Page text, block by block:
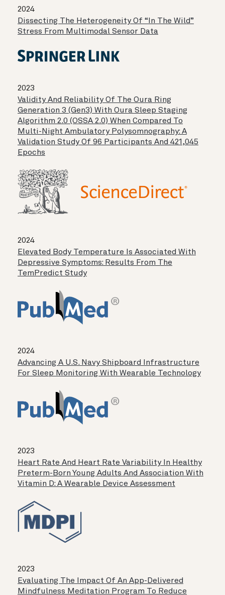
2024
Dissecting The Heterogeneity Of “in The Wild”
Stress From Multimodal Sensor Data
2023
Validity And Reliability Of The Oura Ring
Generation 3 (Gen3) With Oura Sleep Staging
Algorithm 2.0 (OSSA 2.0) When Compared To
Multi-Night Ambulatory Polysomnography: A
Validation Study Of 96 Participants And 421,045
Epochs
2024
Elevated Body Temperature Is Associated With
Depressive Symptoms: Results From The
TemPredict Study
2024
Advancing A U.S. Navy Shipboard Infrastructure
For Sleep Monitoring With Wearable Technology
2023
Heart Rate And Heart Rate Variability In Healthy
Preterm-Born Young Adults And Association With
Vitamin D: A Wearable Device Assessment
2023
Evaluating The Impact Of An App-Delivered
Mindfulness Meditation Program To Reduce